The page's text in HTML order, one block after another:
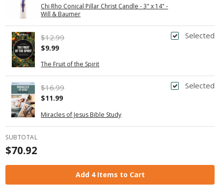
Chi Rho Conical Pillar Christ Candle - 3" x 14" -
Will & Baumer
Selected
The Fruit of the Spirit
$12.99
$9.99
Selected
Miracles of Jesus Bible Study
$16.99
$11.99
SUBTOTAL
$70.92
Add 4 Items to Cart